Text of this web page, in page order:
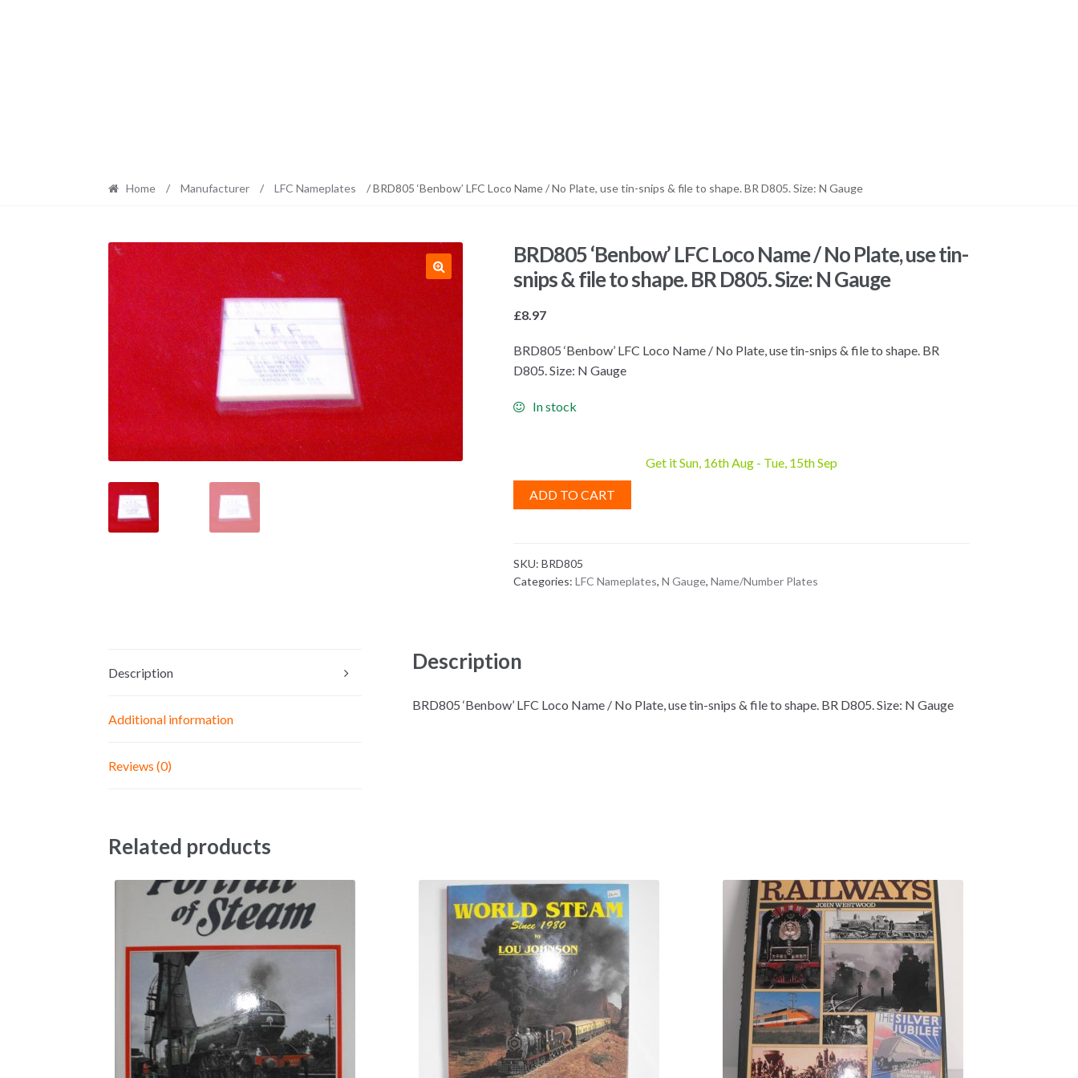
Home / Manufacturer / LFC Nameplates / BRD805 ‘Benbow’ LFC Loco Name / No Plate, use tin-snips & file to shape. BR D805. Size: N Gauge
BRD805 ‘Benbow’ LFC Loco Name / No Plate, use tin-
snips & file to shape. BR D805. Size: N Gauge
£8.97
BRD805 ‘Benbow’ LFC Loco Name / No Plate, use tin-snips & file to shape. BR
D805. Size: N Gauge
In stock
Get it Sun, 16th Aug - Tue, 15th Sep
ADD TO CART
SKU:BRD805
Categories:LFC Nameplates,N Gauge,Name/Number Plates
Description
Additional information
Reviews (0)
Description
BRD805 ‘Benbow’ LFC Loco Name / No Plate, use tin-snips & file to shape. BR D805. Size: N Gauge
Related products